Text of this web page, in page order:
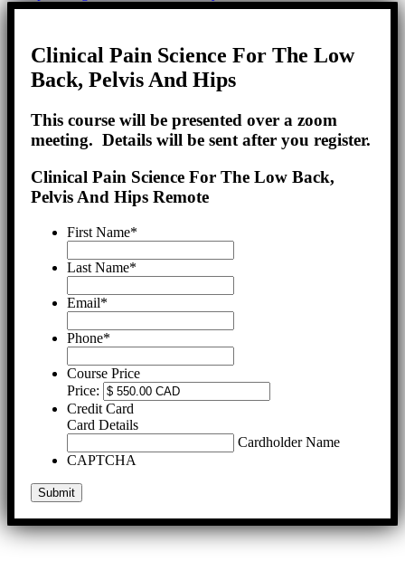
Clinical Pain Science For The Low
Back, Pelvis And Hips
This course will be presented over a zoom
meeting. Details will be sent after you register.
Clinical Pain Science For The Low Back,
Pelvis And Hips Remote
First Name*
Last Name*
Email*
Phone*
Course Price
Price:
Credit Card
Card Details
Cardholder Name
CAPTCHA